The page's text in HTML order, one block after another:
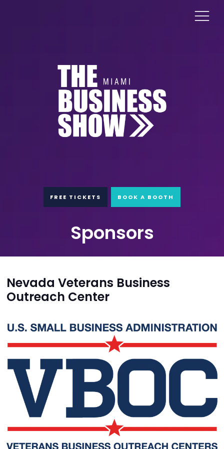
FREE TICKETS BOOK A BOOTH
Sponsors
Nevada Veterans Business
Outreach Center